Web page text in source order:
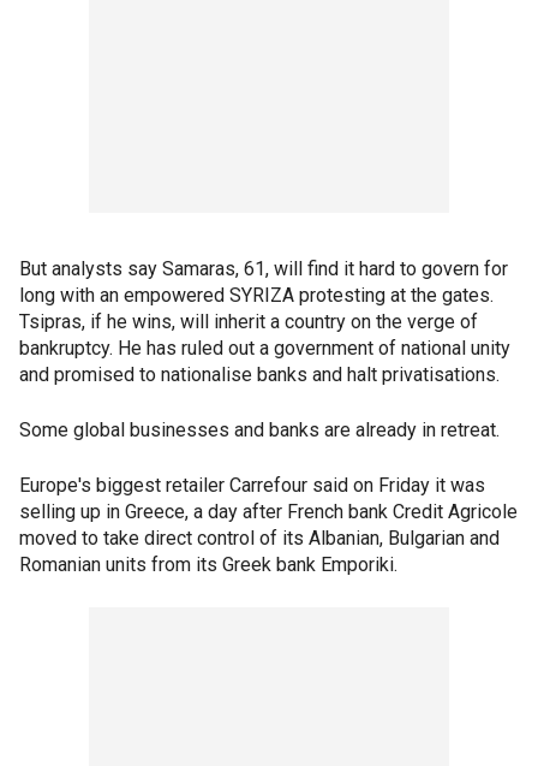
But analysts say Samaras, 61, will find it hard to govern for
long with an empowered SYRIZA protesting at the gates.
Tsipras, if he wins, will inherit a country on the verge of
bankruptcy. He has ruled out a government of national unity
and promised to nationalise banks and halt privatisations.
Some global businesses and banks are already in retreat.
Europe's biggest retailer Carrefour said on Friday it was
selling up in Greece, a day after French bank Credit Agricole
moved to take direct control of its Albanian, Bulgarian and
Romanian units from its Greek bank Emporiki.